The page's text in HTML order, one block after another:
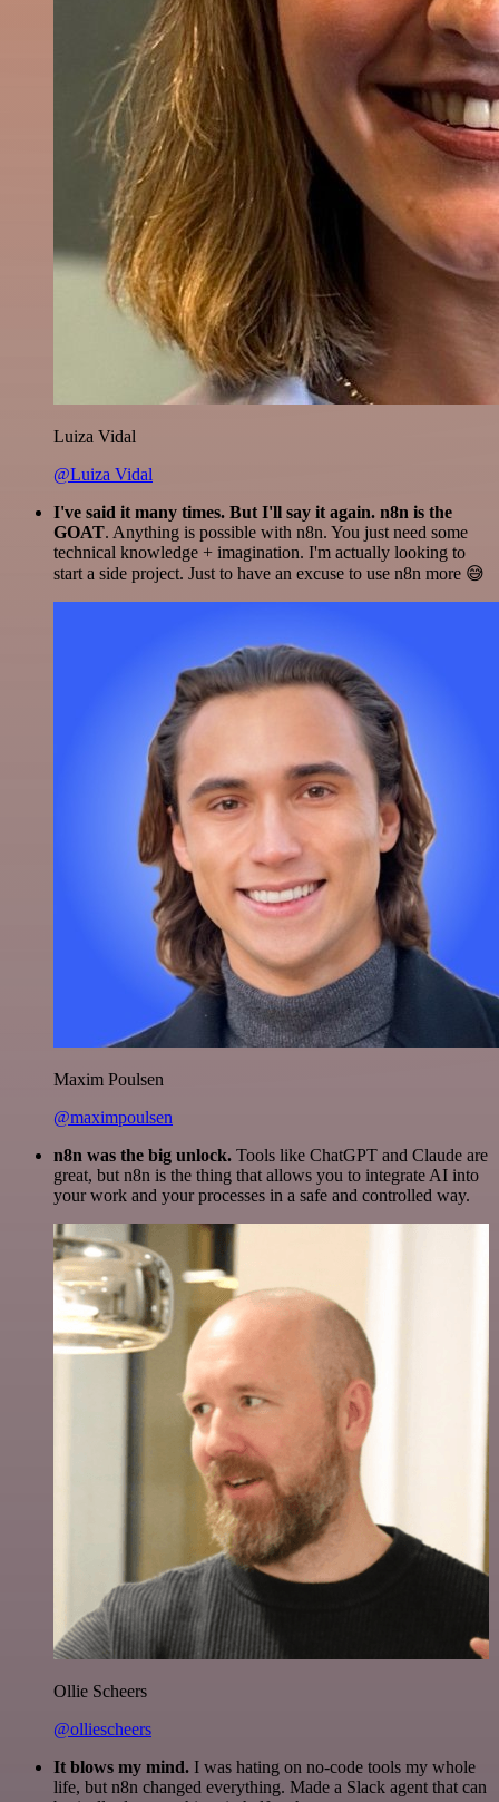
Luiza Vidal
@Luiza Vidal
I've said it many times. But I'll say it again. n8n is the
GOAT. Anything is possible with n8n. You just need some
technical knowledge + imagination. I'm actually looking to
start a side project. Just to have an excuse to use n8n more 😅
Maxim Poulsen
@maximpoulsen
n8n was the big unlock. Tools like ChatGPT and Claude are
great, but n8n is the thing that allows you to integrate AI into
your work and your processes in a safe and controlled way.
Ollie Scheers
@olliescheers
It blows my mind. I was hating on no-code tools my whole
life, but n8n changed everything. Made a Slack agent that can